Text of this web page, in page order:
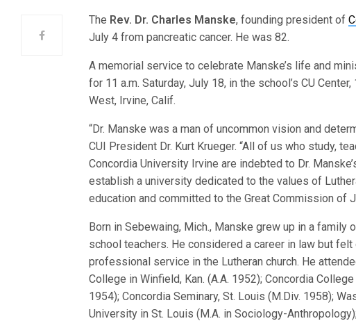
The Rev. Dr. Charles Manske, founding president of
July 4 from pancreatic cancer. He was 82.
A memorial service to celebrate Manske’s life and
for 11 a.m. Saturday, July 18, in the school’s CU
West, Irvine, Calif.
“Dr. Manske was a man of uncommon vision and
CUI President Dr. Kurt Krueger. “All of us who study,
Concordia University Irvine are indebted to Dr.
establish a university dedicated to the values of
education and committed to the Great Commission of
Born in Sebewaing, Mich., Manske grew up in a family
school teachers. He considered a career in law but
professional service in the Lutheran church. He
College in Winfield, Kan. (A.A. 1952); Concordia
1954); Concordia Seminary, St. Louis (M.Div. 1958);
University in St. Louis (M.A. in Sociology-